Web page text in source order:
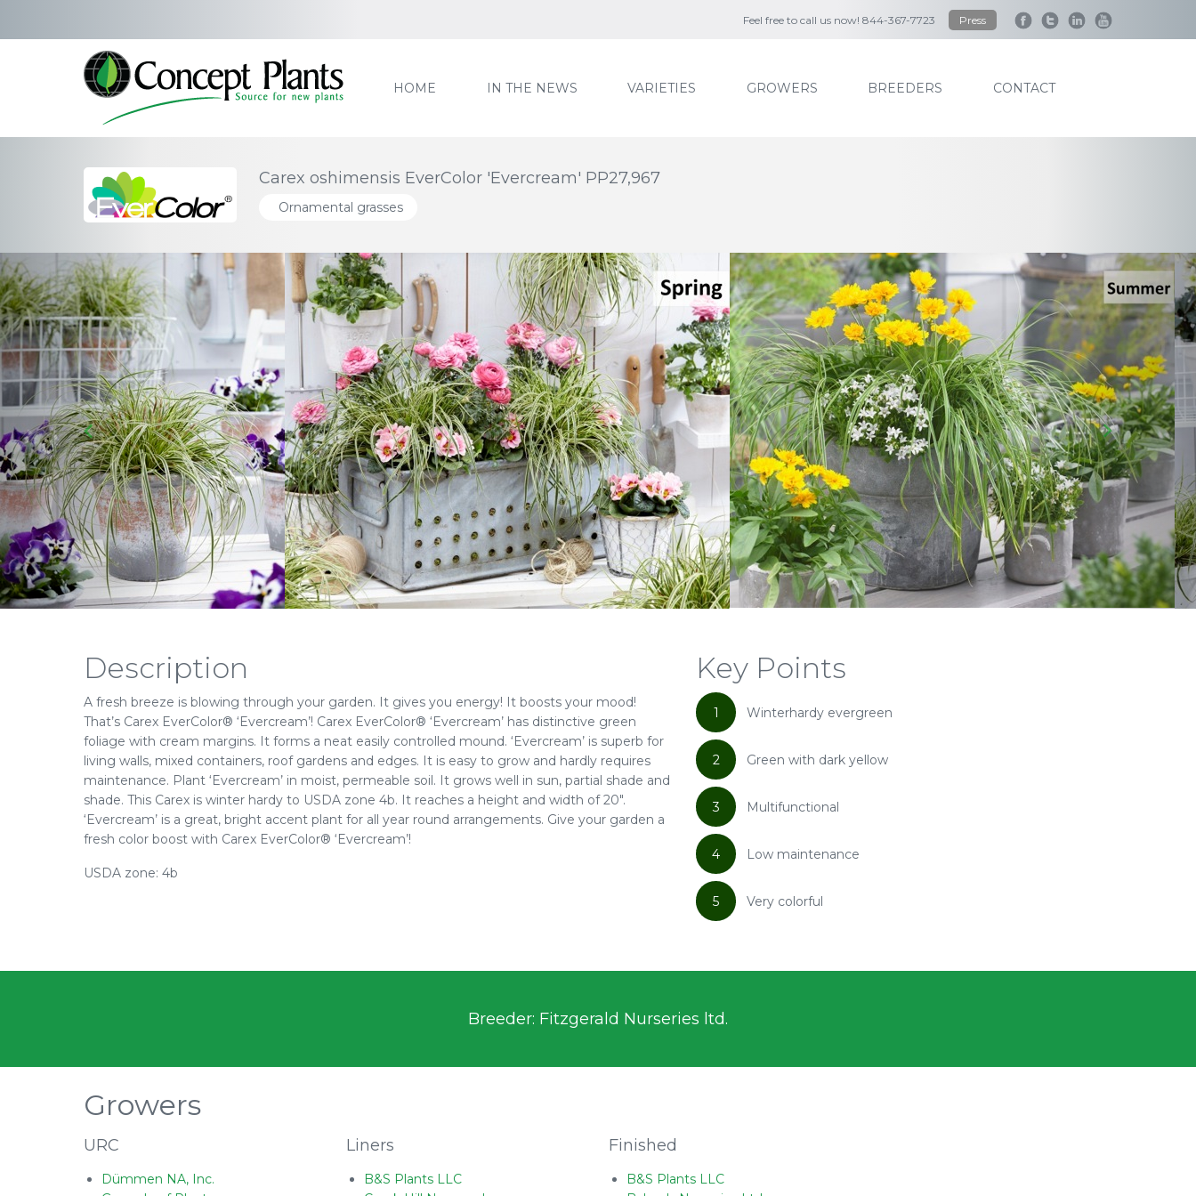
Feel free to call us now! 844-367-7723 Press
HOME IN THE NEWS VARIETIES GROWERS BREEDERS CONTACT
Carex oshimensis EverColor 'Evercream' PP27,967
Ornamental grasses
Description
A fresh breeze is blowing through your garden. It gives you energy! It boosts your mood!
That’s Carex EverColor® ‘Evercream’! Carex EverColor® ‘Evercream’ has distinctive green
foliage with cream margins. It forms a neat easily controlled mound. ‘Evercream’ is superb for
living walls, mixed containers, roof gardens and edges. It is easy to grow and hardly requires
maintenance. Plant ‘Evercream’ in moist, permeable soil. It grows well in sun, partial shade and
shade. This Carex is winter hardy to USDA zone 4b. It reaches a height and width of 20".
‘Evercream’ is a great, bright accent plant for all year round arrangements. Give your garden a
fresh color boost with Carex EverColor® ‘Evercream’!
USDA zone: 4b
Key Points
1 Winterhardy evergreen
2 Green with dark yellow
3 Multifunctional
4 Low maintenance
5 Very colorful
Breeder: Fitzgerald Nurseries ltd.
Growers
URC
Dümmen NA, Inc.
Liners
B&S Plants LLC
Finished
B&S Plants LLC